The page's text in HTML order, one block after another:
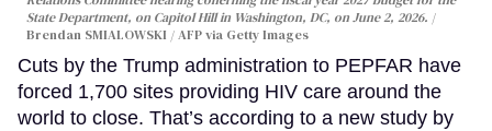
State Department, on Capitol Hill in Washington, DC, on June 2, 2026.
Brendan SMIALOWSKI / AFP via Getty Images
Cuts by the Trump administration to PEPFAR have
forced 1,700 sites providing HIV care around the
world to close. That’s according to a new study by